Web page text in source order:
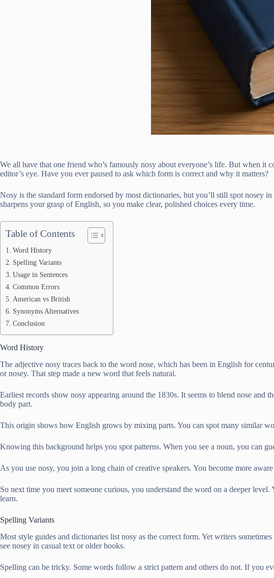
We all have that one friend who’s famously nosy about everyone’s life. But when
editor’s eye. Have you ever paused to ask which form is correct and why it matters?
Nosy is the standard form endorsed by most dictionaries, but you’ll still spot
sharpens your grasp of English, so you make clear, polished choices every time.
Table of Contents
Word History
Spelling Variants
Usage in Sentences
Common Errors
American vs British
Synonyms Alternatives
Conclusion
Word History
The adjective nosy traces back to the word nose, which has been in English for
or nosey. That step made a new word that feels natural.
Earliest records show nosy appearing around the 1830s. It seems to blend nose
body part.
This origin shows how English grows by mixing parts. You can spot many similar
Knowing this background helps you spot patterns. When you see a noun, you can
As you use nosy, you join a long chain of creative speakers. You become more
So next time you meet someone curious, you understand the word on a deeper
learn.
Spelling Variants
Most style guides and dictionaries list nosy as the correct form. Yet writers
see nosey in casual text or older books.
Spelling can be tricky. Some words follow a strict pattern and others do not. If you